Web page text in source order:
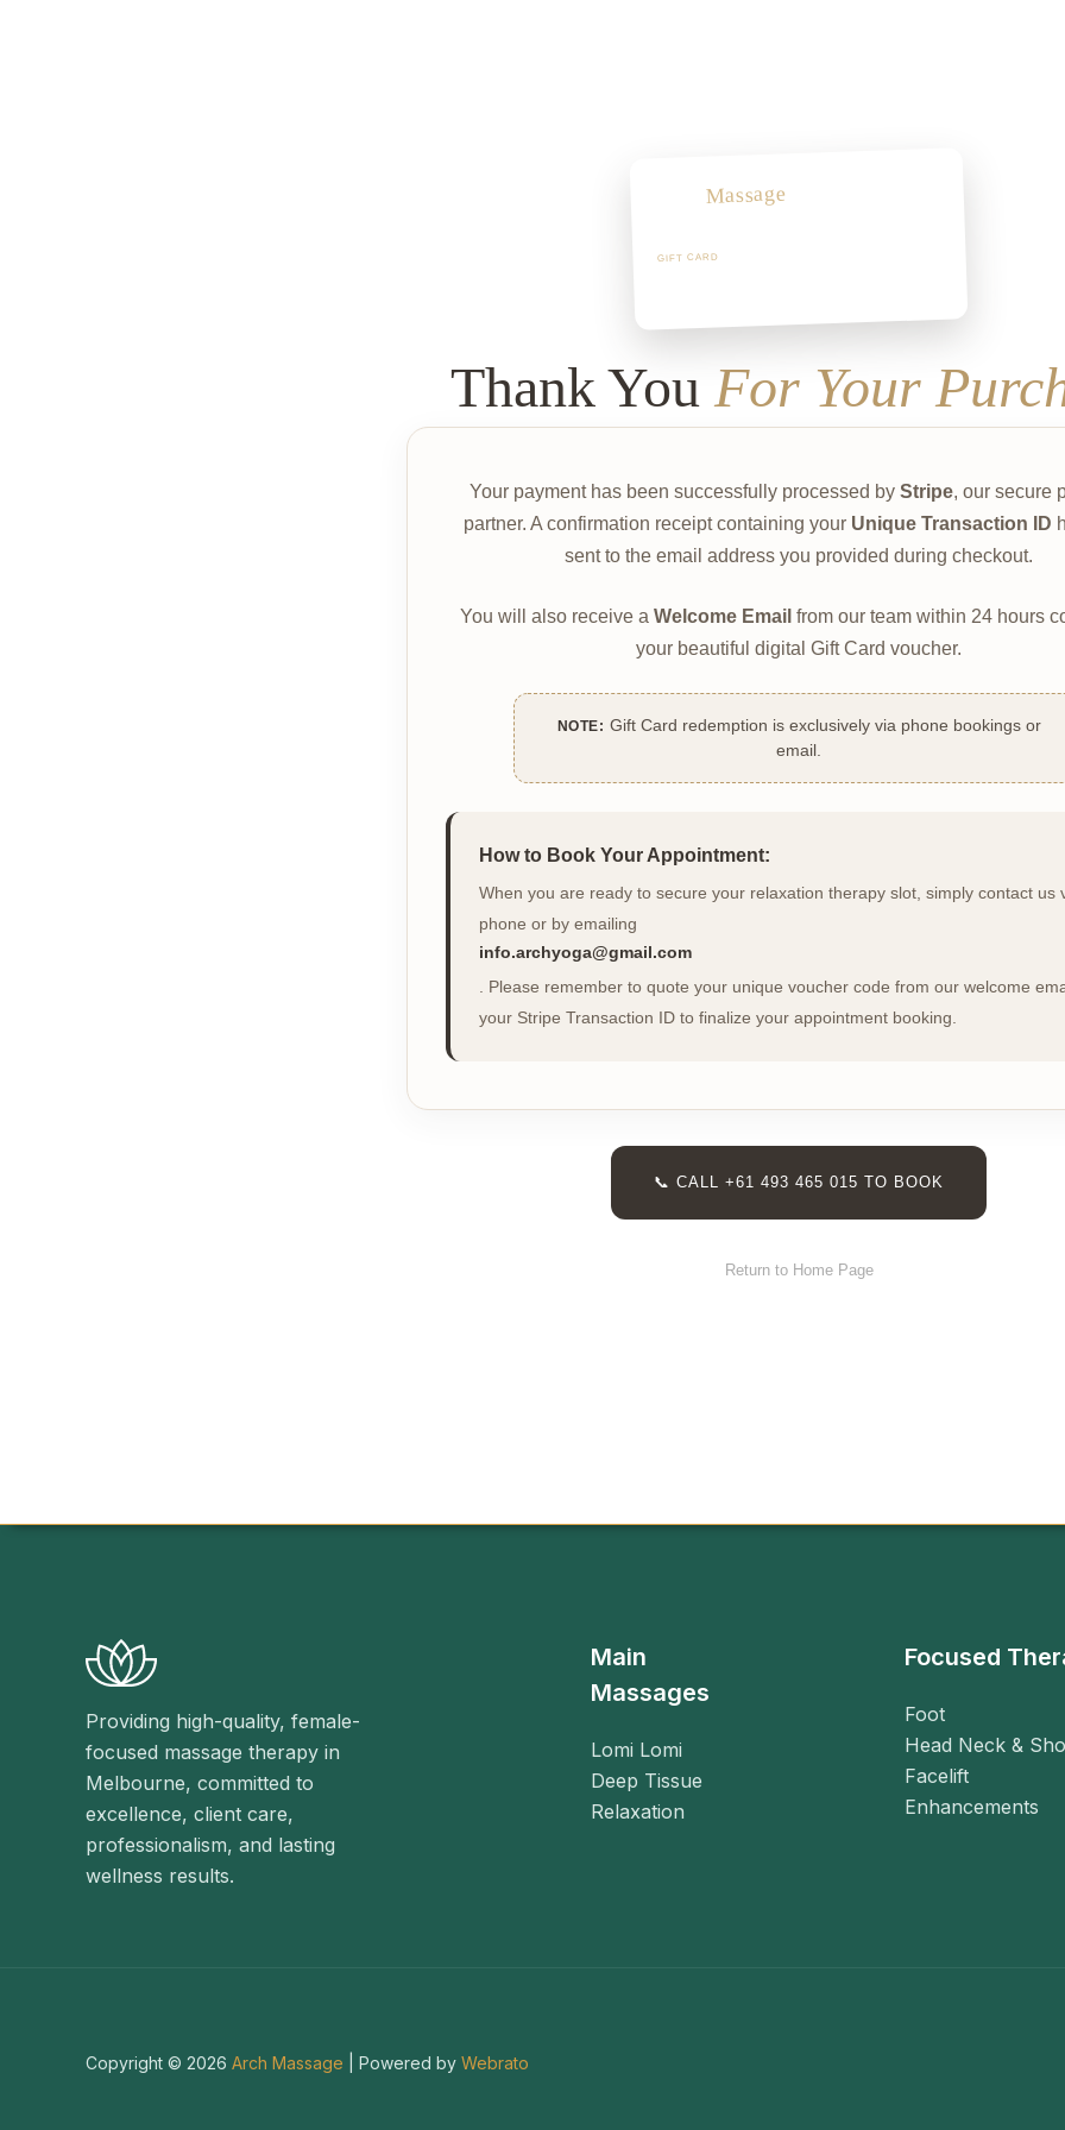
Massage
GIFT CARD
Thank You For Your
Your payment has been successfully processed by Stripe, our secure
partner. A confirmation receipt containing your Unique Transaction ID
sent to the email address you provided during checkout.
You will also receive a Welcome Email from our team within 24 hours
your beautiful digital Gift Card voucher.
NOTE: Gift Card redemption is exclusively via phone bookings or
email.
How to Book Your Appointment:
When you are ready to secure your relaxation therapy slot, simply contact us
phone or by emailing
info.archyoga@gmail.com
. Please remember to quote your unique voucher code from our welcome
your Stripe Transaction ID to finalize your appointment booking.
📞 CALL +61 493 465 015 TO BOOK
Return to Home Page
Providing high-quality, female-
focused massage therapy in
Melbourne, committed to
excellence, client care,
professionalism, and lasting
wellness results.
Main
Massages
Lomi Lomi
Deep Tissue
Relaxation
Focused
Foot
Head Neck &
Facelift
Enhancements
Copyright © 2026 Arch Massage | Powered by Webrato